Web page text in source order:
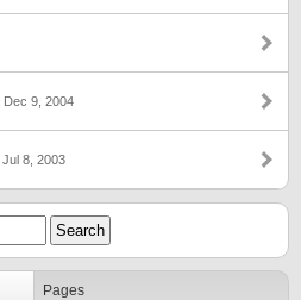
Dec 9, 2004
Jul 8, 2003
Pages